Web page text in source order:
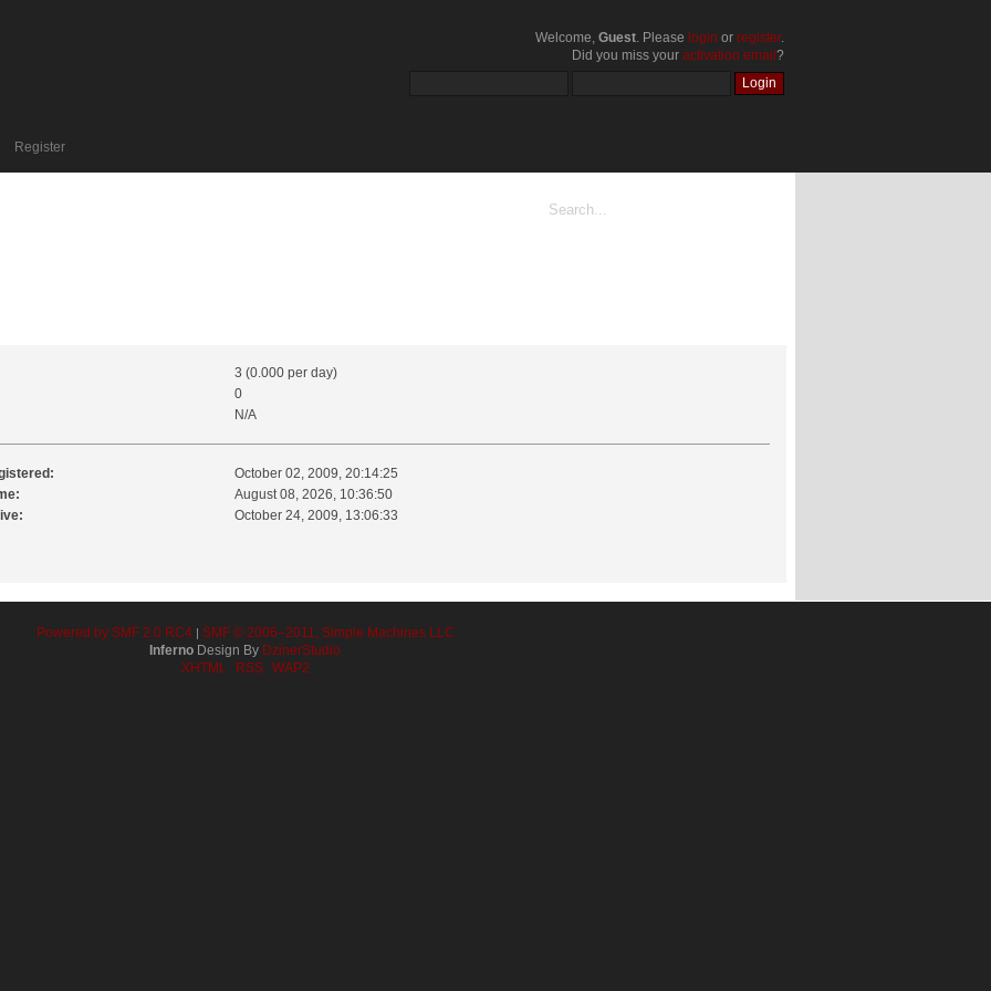
Welcome, Guest. Please login or register.
Did you miss your activation email ?
Register
3 (0.000 per day)
0
N/A
October 02, 2009, 20:14:25
August 08, 2026, 10:36:50
October 24, 2009, 13:06:33
Powered by SMF 2.0 RC4|
SMF © 2006–2011, Simple Machines LLC
Inferno Design By DzinerStudio
XHTML
RSS WAP2